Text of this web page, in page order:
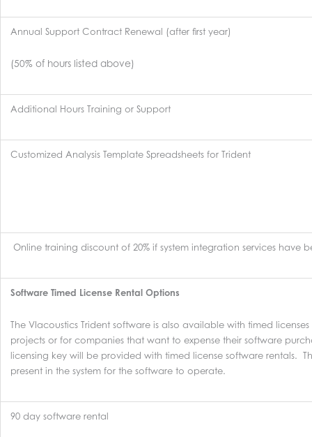
Annual Support Contract Renewal (after first year)
(50% of hours listed above)
Additional Hours Training or Support
Customized Analysis Template Spreadsheets for Trident
Online training discount of 20% if system integration services have
Software Timed License Rental Options
The VIacoustics Trident software is also available with timed
projects or for companies that want to expense their software
licensing key will be provided with timed license software rentals.
present in the system for the software to operate.
90 day software rental